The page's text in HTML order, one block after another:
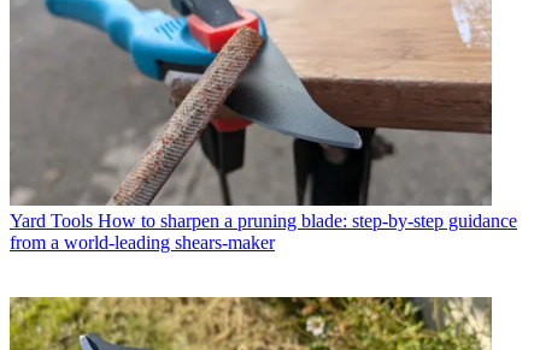
Yard Tools How to sharpen a pruning blade: step-by-step guidance
from a world-leading shears-maker